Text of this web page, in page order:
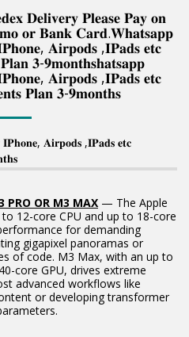
𝐃𝐞𝐥𝐢𝐯𝐞𝐫𝐲 𝐏𝐥𝐞𝐚𝐬𝐞 𝐏𝐚𝐲 𝐨𝐧
𝐨𝐫 𝐁𝐚𝐧𝐤 𝐂𝐚𝐫𝐝.𝐖𝐡𝐚𝐭𝐬𝐚𝐩𝐩
𝐀𝐢𝐫𝐩𝐨𝐝𝐬 ,𝐈𝐏𝐚𝐝𝐬 𝐞𝐭𝐜
𝟑-𝟗𝐦𝐨𝐧𝐭𝐡𝐬𝐡𝐚𝐭𝐬𝐚𝐩𝐩
𝐀𝐢𝐫𝐩𝐨𝐝𝐬 ,𝐈𝐏𝐚𝐝𝐬 𝐞𝐭𝐜
𝐏𝐥𝐚𝐧 𝟑-𝟗𝐦𝐨𝐧𝐭𝐡𝐬
𝐀𝐢𝐫𝐩𝐨𝐝𝐬 ,𝐈𝐏𝐚𝐝𝐬 𝐞𝐭𝐜
PRO OR M3 MAX — The Apple
12-core CPU and up to 18-core
for demanding
gigapixel panoramas or
of code. M3 Max, with an up to
core GPU, drives extreme
advanced workflows like
or developing transformer